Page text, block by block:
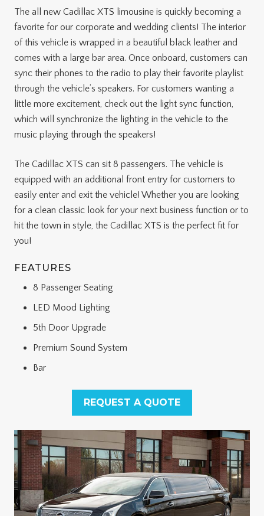
The all new Cadillac XTS limousine is quickly becoming a
favorite for our corporate and wedding clients! The interior
of this vehicle is wrapped in a beautiful black leather and
comes with a large bar area. Once onboard, customers can
sync their phones to the radio to play their favorite playlist
through the vehicle’s speakers. For customers wanting a
little more excitement, check out the light sync function,
which will synchronize the lighting in the vehicle to the
music playing through the speakers!
The Cadillac XTS can sit 8 passengers. The vehicle is
equipped with an additional front entry for customers to
easily enter and exit the vehicle! Whether you are looking
for a clean classic look for your next business function or to
hit the town in style, the Cadillac XTS is the perfect fit for
you!
FEATURES
8 Passenger Seating
LED Mood Lighting
5th Door Upgrade
Premium Sound System
Bar
REQUEST A QUOTE